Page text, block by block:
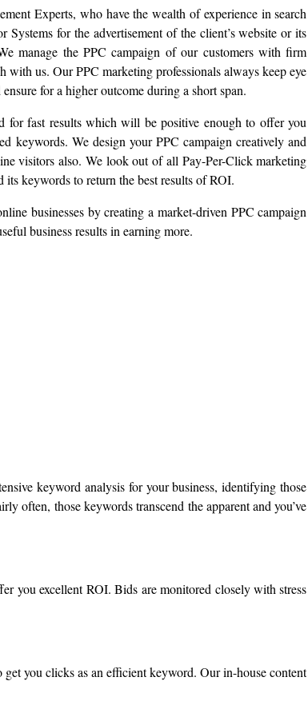
Experts, who have the wealth of experience in search
for the advertisement of the client’s website or its
manage the PPC campaign of our customers with firm
us. Our PPC marketing professionals always keep eye
for a higher outcome during a short span.
for fast results which will be positive enough to offer you
keywords. We design your PPC campaign creatively and
visitors also. We look out of all Pay-Per-Click marketing
keywords to return the best results of ROI.
businesses by creating a market-driven PPC campaign
business results in earning more.
keyword analysis for your business, identifying those
often, those keywords transcend the apparent and you’ve
you excellent ROI. Bids are monitored closely with stress
you clicks as an efficient keyword. Our in-house content